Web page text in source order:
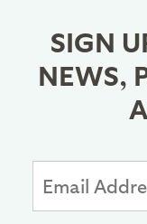
SIGN
NEWS,